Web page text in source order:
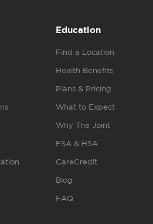
Education
Find a Location
Health Benefits
Plans & Pricing
What to Expect
Why The Joint
FSA & HSA
CareCredit
Blog
FAQ